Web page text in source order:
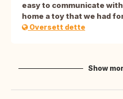
easy to communicate
home a toy that we had
Oversett dette
Show